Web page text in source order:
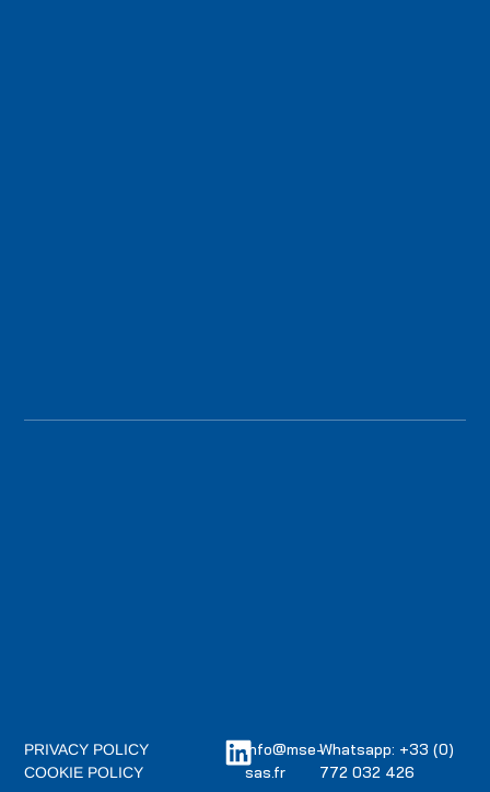
info@mse-
sas.fr
Whatsapp: +33 (0)
772 032 426
PRIVACY POLICY
COOKIE POLICY